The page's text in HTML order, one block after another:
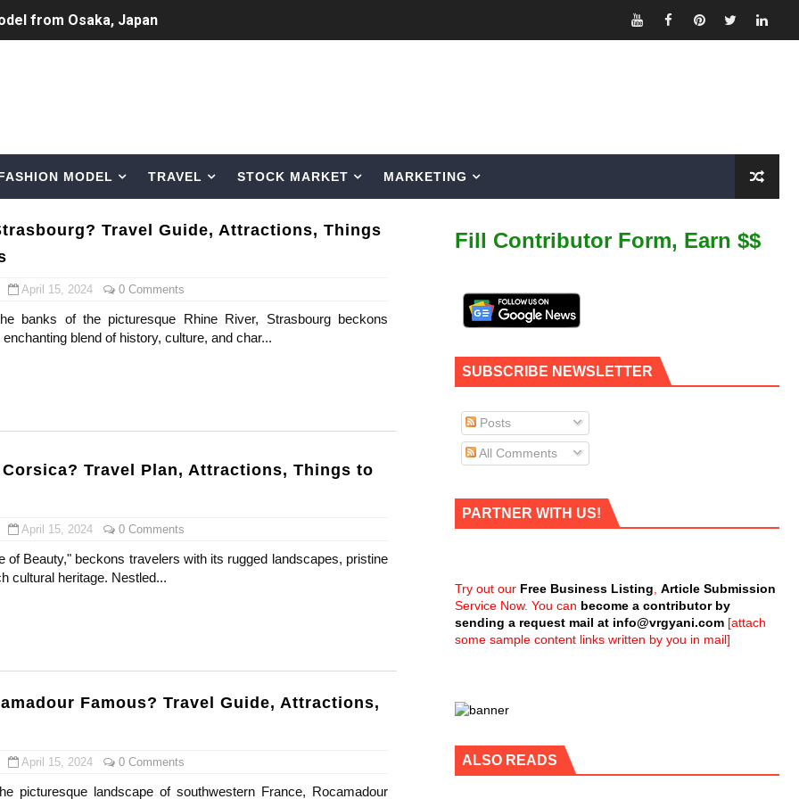
from Osaka, Japan
Models
Outfits You Can Copy
Age, Height, Career of Belgian Model
Personality from Nevada
to Glam
Beauty, Skincare, and Makeup Lines to Know
Names
of French Brand
& Internet Model From Estonia
Is Goran Ivanišević Ex-Wife
Content Creator (Updated)
Icons Representing Australian Label Showpo
and Influencer With Spectacle Curves
Brands and Famous People Businesses
Brand and Clothing Partnerships to Know
MODEL TRAVEL STOCK MARKET MARKETING
Travel Guide, Attractions, Things
April 15, 2024 0 Comments
banks of the picturesque Rhine River, Strasbourg beckons
blend of history, culture, and char...
Corsica? Travel Plan, Attractions, Things to
April 15, 2024 0 Comments
of Beauty," beckons travelers with its rugged landscapes, pristine
cultural heritage. Nestled...
Famous? Travel Guide, Attractions,
April 15, 2024 0 Comments
picturesque landscape of southwestern France, Rocamadour
Fill Contributor Form, Earn $$
SUBSCRIBE NEWSLETTER
Posts
All Comments
PARTNER WITH US!
Try out our Free Business Listing Article Submission
Service Now. You can become a contributor by
sending a request mail at info@vrgyani.com [attach
some sample content links written by you in mail]
ALSO READS